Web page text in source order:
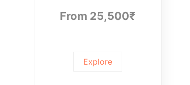
From 25,500₹
Explore